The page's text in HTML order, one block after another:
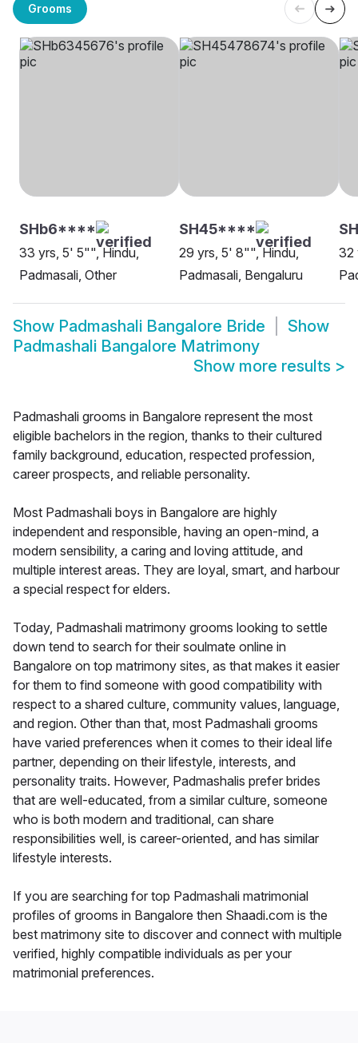
Grooms
SHb6****
33 yrs, 5' 5"", Hindu,
Padmasali, Other
SH45****
29 yrs, 5' 8"", Hindu,
Padmasali, Bengaluru
32
Show Padmashali Bangalore Bride
Show
Padmashali Bangalore Matrimony
Show more results >
Padmashali grooms in Bangalore represent the most
eligible bachelors in the region, thanks to their cultured
family background, education, respected profession,
career prospects, and reliable personality.
Most Padmashali boys in Bangalore are highly
independent and responsible, having an open-mind, a
modern sensibility, a caring and loving attitude, and
multiple interest areas. They are loyal, smart, and harbour
a special respect for elders.
Today, Padmashali matrimony grooms looking to settle
down tend to search for their soulmate online in
Bangalore on top matrimony sites, as that makes it easier
for them to find someone with good compatibility with
respect to a shared culture, community values, language,
and region. Other than that, most Padmashali grooms
have varied preferences when it comes to their ideal life
partner, depending on their lifestyle, interests, and
personality traits. However, Padmashalis prefer brides
that are well-educated, from a similar culture, someone
who is both modern and traditional, can share
responsibilities well, is career-oriented, and has similar
lifestyle interests.
If you are searching for top Padmashali matrimonial
profiles of grooms in Bangalore then Shaadi.com is the
best matrimony site to discover and connect with multiple
verified, highly compatible individuals as per your
matrimonial preferences.